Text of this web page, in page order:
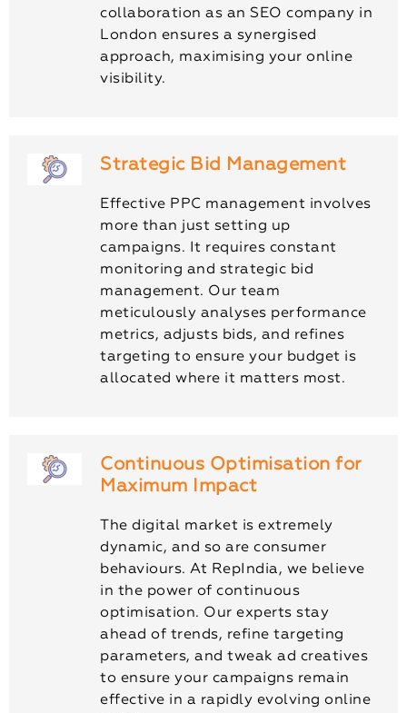
collaboration as an SEO company in
London ensures a synergised
approach, maximising your online
visibility.
Strategic Bid Management
Effective PPC management involves
more than just setting up
campaigns. It requires constant
monitoring and strategic bid
management. Our team
meticulously analyses performance
metrics, adjusts bids, and refines
targeting to ensure your budget is
allocated where it matters most.
Continuous Optimisation for
Maximum Impact
The digital market is extremely
dynamic, and so are consumer
behaviours. At RepIndia, we believe
in the power of continuous
optimisation. Our experts stay
ahead of trends, refine targeting
parameters, and tweak ad creatives
to ensure your campaigns remain
effective in a rapidly evolving online